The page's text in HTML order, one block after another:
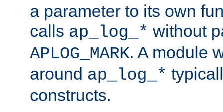
a parameter to its own
calls ap_log_* without
APLOG_MARK. A module
around ap_log_*
constructs.